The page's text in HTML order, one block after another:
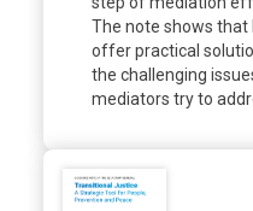
The note shows that
offer practical
the challenging
mediators try to